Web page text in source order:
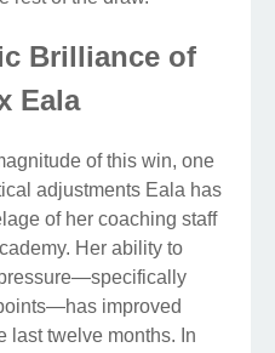
Brilliance of
Eala
of this win, one
adjustments Eala has
of her coaching staff
Her ability to
improved
last twelve months. In